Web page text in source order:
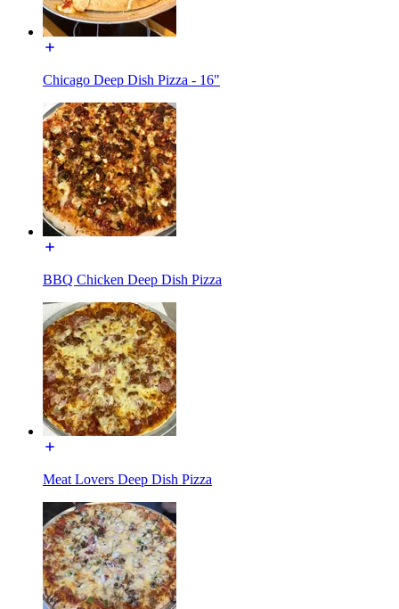
Chicago Deep Dish Pizza - 16"
BBQ Chicken Deep Dish Pizza
Meat Lovers Deep Dish Pizza